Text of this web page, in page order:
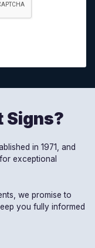
Signs?
in 1971, and
exceptional
we promise to
you fully informed